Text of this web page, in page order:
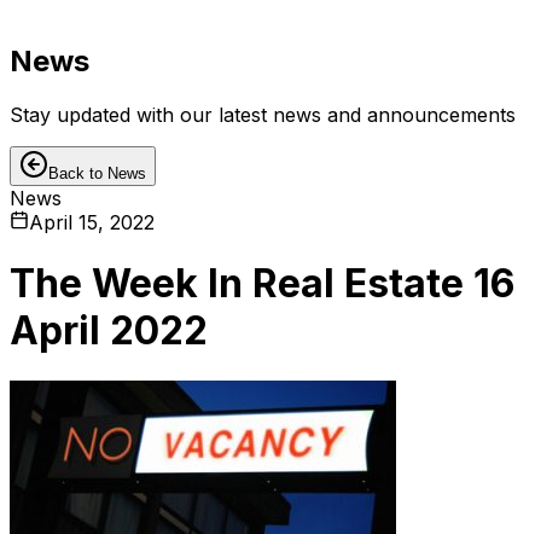
News
Stay updated with our latest news and announcements
Back to News
News
April 15, 2022
The Week In Real Estate 16
April 2022